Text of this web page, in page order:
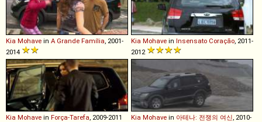
Kia Mohave in A Grande Família , 2001-
2014
Kia Mohave in Insensato Coração , 2011-
2012
Kia Mohave in Força-Tarefa , 2009-2011 Kia Mohave in 아테나: 전쟁의 여신 , 2010-